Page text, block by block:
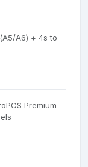
Premium